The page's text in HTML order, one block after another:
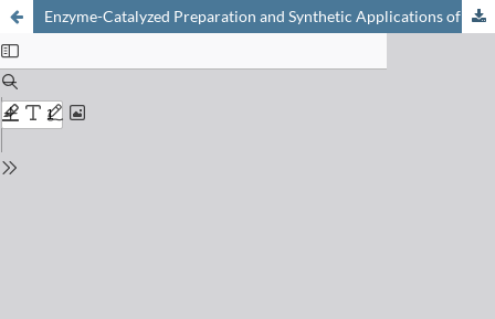
Enzyme-Catalyzed Preparation and Synthetic Applications of Optically Active Cyanohydrins